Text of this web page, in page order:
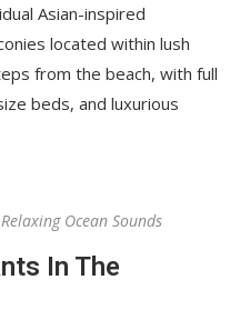
Asian-inspired
located within lush
from the beach, with full
beds, and luxurious
Ocean Sounds
In The